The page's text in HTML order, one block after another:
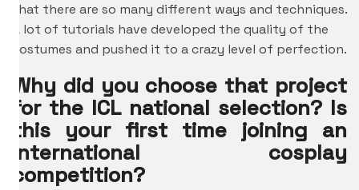
that there are so many different ways and techniques.
A lot of tutorials have developed the quality of the
costumes and pushed it to a crazy level of perfection.
Why did you choose that project
for the ICL national selection? Is
this your first time joining an
international cosplay
competition?